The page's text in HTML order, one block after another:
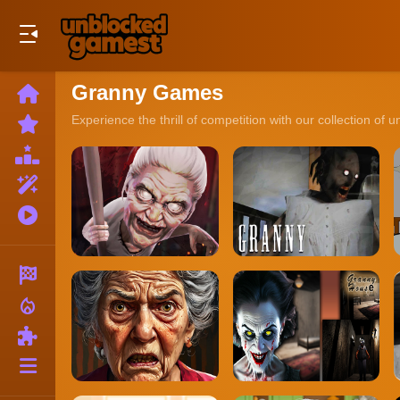
Home
New
Best
Games
Featured
Games
Played
Games
Racing
local_fire_department
Action
Puzzle
More
Categories
Granny Games
Experience the thrill of competition with our collection of